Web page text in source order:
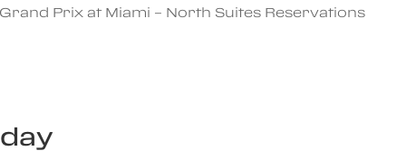
Prix at Miami – North Suites Reservations